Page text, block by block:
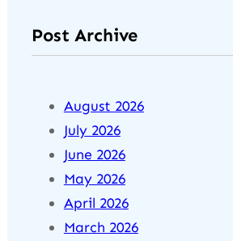
Post Archive
August 2026
July 2026
June 2026
May 2026
April 2026
March 2026